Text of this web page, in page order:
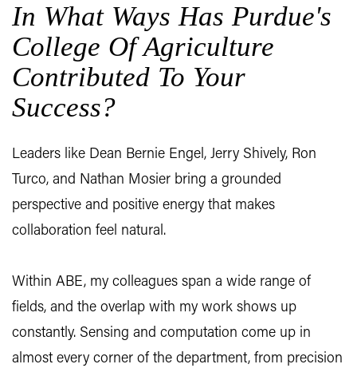
In What Ways Has Purdue's
College Of Agriculture
Contributed To Your
Success?
Leaders like Dean Bernie Engel, Jerry Shively, Ron
Turco, and Nathan Mosier bring a grounded
perspective and positive energy that makes
collaboration feel natural.
Within ABE, my colleagues span a wide range of
fields, and the overlap with my work shows up
constantly. Sensing and computation come up in
almost every corner of the department, from precision